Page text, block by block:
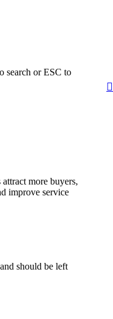
search or ESC to
more buyers,
improve service
should be left